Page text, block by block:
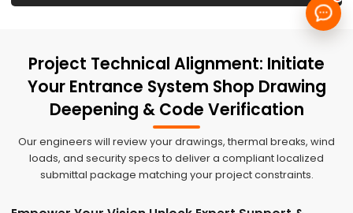
Project Technical Alignment: Initiate
Your Entrance System Shop Drawing
Deepening & Code Verification
Our engineers will review your drawings, thermal breaks, wind
loads, and security specs to deliver a compliant localized
submittal package matching your project constraints.